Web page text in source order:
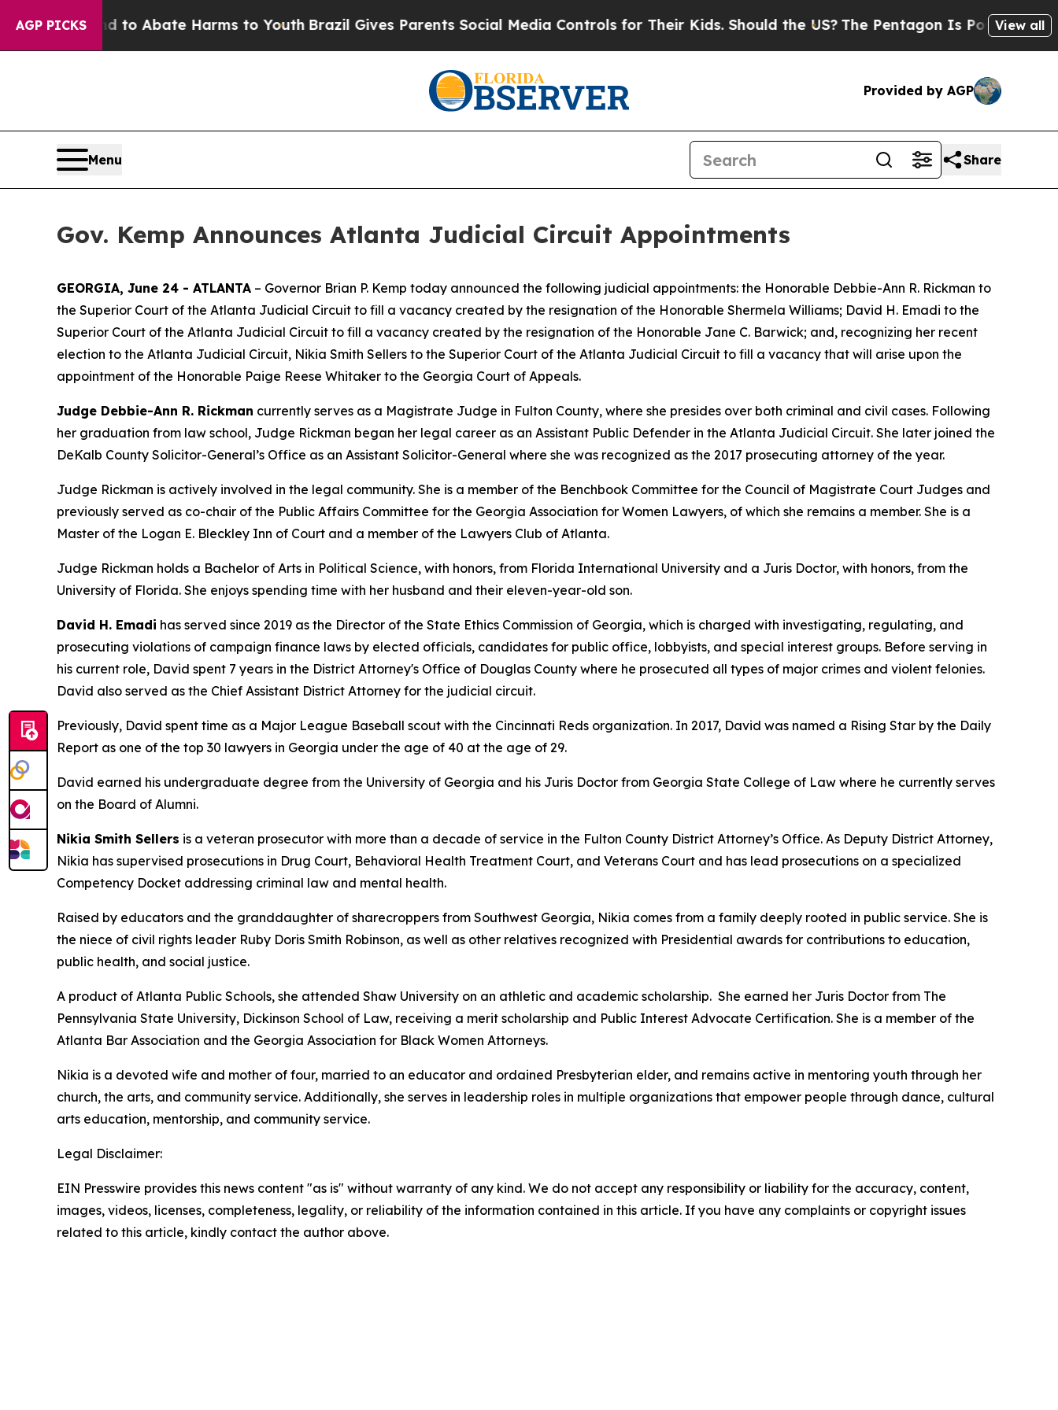
AGP PICKS
Fund to Abate Harms to Youth Brazil Gives Parents Social Media Controls for Their Kids. Should the US?The Pentagon Is Posting Cryptic
View all
Provided by AGP
Menu Share
Gov. Kemp Announces Atlanta Judicial Circuit Appointments
GEORGIA, June 24 - ATLANTA – Governor Brian P. Kemp today announced the following judicial appointments: the Honorable Debbie-Ann R. Rickman to
the Superior Court of the Atlanta Judicial Circuit to fill a vacancy created by the resignation of the Honorable Shermela Williams; David H. Emadi to the
Superior Court of the Atlanta Judicial Circuit to fill a vacancy created by the resignation of the Honorable Jane C. Barwick; and, recognizing her recent
election to the Atlanta Judicial Circuit, Nikia Smith Sellers to the Superior Court of the Atlanta Judicial Circuit to fill a vacancy that will arise upon the
appointment of the Honorable Paige Reese Whitaker to the Georgia Court of Appeals.
Judge Debbie-Ann R. Rickman currently serves as a Magistrate Judge in Fulton County, where she presides over both criminal and civil cases. Following
her graduation from law school, Judge Rickman began her legal career as an Assistant Public Defender in the Atlanta Judicial Circuit. She later joined the
DeKalb County Solicitor-General’s Office as an Assistant Solicitor-General where she was recognized as the 2017 prosecuting attorney of the year.
Judge Rickman is actively involved in the legal community. She is a member of the Benchbook Committee for the Council of Magistrate Court Judges and
previously served as co-chair of the Public Affairs Committee for the Georgia Association for Women Lawyers, of which she remains a member. She is a
Master of the Logan E. Bleckley Inn of Court and a member of the Lawyers Club of Atlanta.
Judge Rickman holds a Bachelor of Arts in Political Science, with honors, from Florida International University and a Juris Doctor, with honors, from the
University of Florida. She enjoys spending time with her husband and their eleven-year-old son.
David H. Emadi has served since 2019 as the Director of the State Ethics Commission of Georgia, which is charged with investigating, regulating, and
prosecuting violations of campaign finance laws by elected officials, candidates for public office, lobbyists, and special interest groups. Before serving in
his current role, David spent 7 years in the District Attorney's Office of Douglas County where he prosecuted all types of major crimes and violent felonies.
David also served as the Chief Assistant District Attorney for the judicial circuit.
Previously, David spent time as a Major League Baseball scout with the Cincinnati Reds organization. In 2017, David was named a Rising Star by the Daily
Report as one of the top 30 lawyers in Georgia under the age of 40 at the age of 29.
David earned his undergraduate degree from the University of Georgia and his Juris Doctor from Georgia State College of Law where he currently serves
on the Board of Alumni.
Nikia Smith Sellers is a veteran prosecutor with more than a decade of service in the Fulton County District Attorney’s Office. As Deputy District Attorney,
Nikia has supervised prosecutions in Drug Court, Behavioral Health Treatment Court, and Veterans Court and has lead prosecutions on a specialized
Competency Docket addressing criminal law and mental health.
Raised by educators and the granddaughter of sharecroppers from Southwest Georgia, Nikia comes from a family deeply rooted in public service. She is
the niece of civil rights leader Ruby Doris Smith Robinson, as well as other relatives recognized with Presidential awards for contributions to education,
public health, and social justice.
A product of Atlanta Public Schools, she attended Shaw University on an athletic and academic scholarship. She earned her Juris Doctor from The
Pennsylvania State University, Dickinson School of Law, receiving a merit scholarship and Public Interest Advocate Certification. She is a member of the
Atlanta Bar Association and the Georgia Association for Black Women Attorneys.
Nikia is a devoted wife and mother of four, married to an educator and ordained Presbyterian elder, and remains active in mentoring youth through her
church, the arts, and community service. Additionally, she serves in leadership roles in multiple organizations that empower people through dance, cultural
arts education, mentorship, and community service.
Legal Disclaimer:
EIN Presswire provides this news content "as is" without warranty of any kind. We do not accept any responsibility or liability for the accuracy, content,
images, videos, licenses, completeness, legality, or reliability of the information contained in this article. If you have any complaints or copyright issues
related to this article, kindly contact the author above.